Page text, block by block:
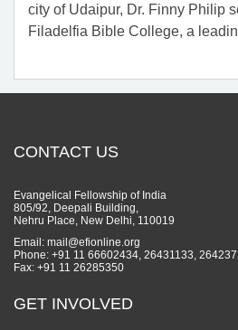
city of Udaipur, Dr. Finny Philip
Filadelfia Bible College, a
CONTACT US
Evangelical Fellowship of India
805/92, Deepali Building,
Nehru Place, New Delhi, 110019
Email: mail@efionline.org
Phone: +91 11 66602434, 26431133,
Fax: +91 11 26285350
GET INVOLVED